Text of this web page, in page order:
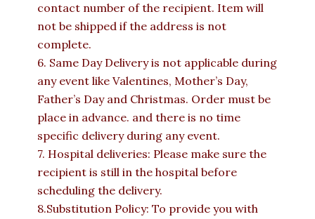
contact number of the recipient. Item will
not be shipped if the address is not
complete.
6. Same Day Delivery is not applicable during
any event like Valentines, Mother’s Day,
Father’s Day and Christmas. Order must be
place in advance. and there is no time
specific delivery during any event.
7. Hospital deliveries: Please make sure the
recipient is still in the hospital before
scheduling the delivery.
8.Substitution Policy: To provide you with